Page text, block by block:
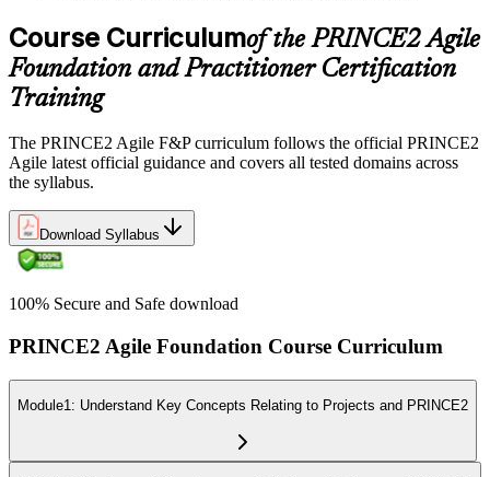
Course Curriculumof the PRINCE2 Agile
Foundation and Practitioner Certification
Training
The PRINCE2 Agile F&P curriculum follows the official PRINCE2
Agile latest official guidance and covers all tested domains across
the syllabus.
Download Syllabus
100% Secure and Safe download
PRINCE2 Agile Foundation Course Curriculum
Module1: Understand Key Concepts Relating to Projects and PRINCE2